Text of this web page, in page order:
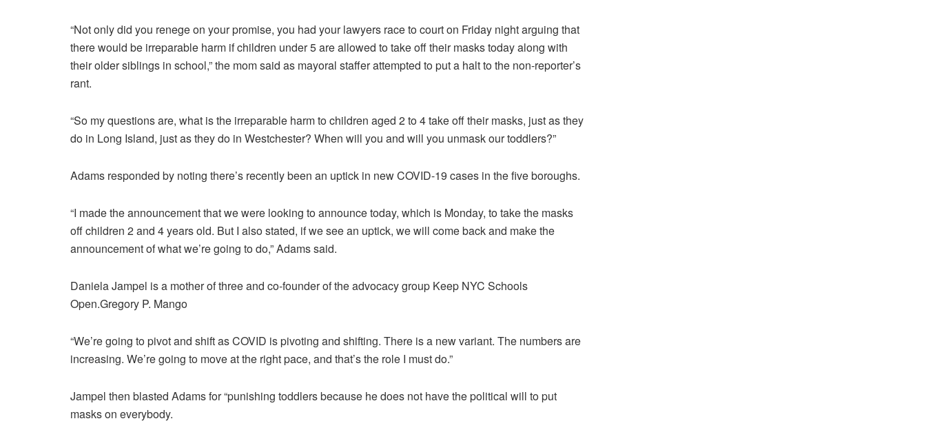
“Not only did you renege on your promise, you had your lawyers race to court on Friday night arguing that
there would be irreparable harm if children under 5 are allowed to take off their masks today along with
their older siblings in school,” the mom said as mayoral staffer attempted to put a halt to the non-reporter’s
rant.
“So my questions are, what is the irreparable harm to children aged 2 to 4 take off their masks, just as they
do in Long Island, just as they do in Westchester? When will you and will you unmask our toddlers?”
Adams responded by noting there’s recently been an uptick in new COVID-19 cases in the five boroughs.
“I made the announcement that we were looking to announce today, which is Monday, to take the masks
off children 2 and 4 years old. But I also stated, if we see an uptick, we will come back and make the
announcement of what we’re going to do,” Adams said.
Daniela Jampel is a mother of three and co-founder of the advocacy group Keep NYC Schools
Open.Gregory P. Mango
“We’re going to pivot and shift as COVID is pivoting and shifting. There is a new variant. The numbers are
increasing. We’re going to move at the right pace, and that’s the role I must do.”
Jampel then blasted Adams for “punishing toddlers because he does not have the political will to put
masks on everybody.